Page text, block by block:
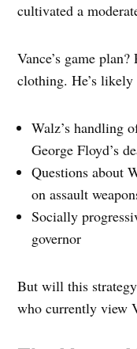
cultivated a
Vance’s game
clothing. He’s
Walz’s handling
George Floyd’s
Questions about
on assault
Socially
governor
But will this
who currently view